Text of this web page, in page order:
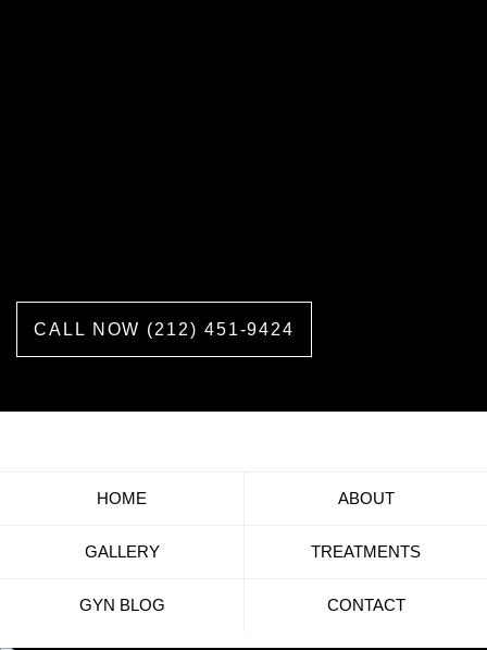
CALL NOW (212) 451-9424
HOME ABOUT
GALLERY TREATMENTS
GYN BLOG CONTACT